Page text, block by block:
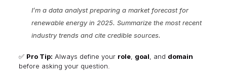
I’m a data analyst preparing a market forecast for
renewable energy in 2025. Summarize the most recent
industry trends and cite credible sources.
✅ Pro Tip: Always define your role, goal, and domain
before asking your question.